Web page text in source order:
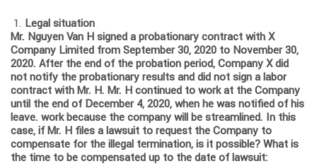
Legal situation
Mr. Nguyen Van H signed a probationary contract with X
Company Limited from September 30, 2020 to November 30,
2020. After the end of the probation period, Company X did
not notify the probationary results and did not sign a labor
contract with Mr. H. Mr. H continued to work at the Company
until the end of December 4, 2020, when he was notified of his
leave. work because the company will be streamlined. In this
case, if Mr. H files a lawsuit to request the Company to
compensate for the illegal termination, is it possible? What is
the time to be compensated up to the date of lawsuit: